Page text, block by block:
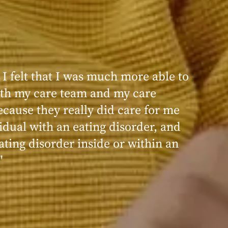
felt that I was much more able to
my care team and my care
they really did care for me
with an eating disorder, and
disorder inside or within an
at Within was very positive,
transformative. I always felt
validated, and supported by the
and knowledgeable staff at